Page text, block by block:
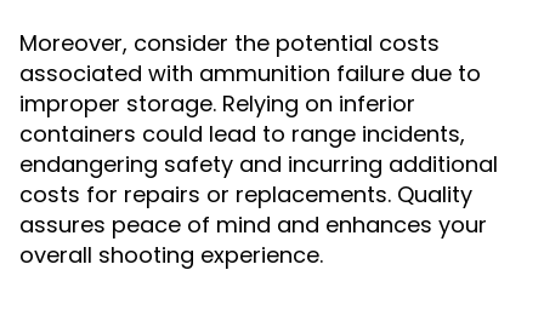
Moreover, consider the potential costs
associated with ammunition failure due to
improper storage. Relying on inferior
containers could lead to range incidents,
endangering safety and incurring additional
costs for repairs or replacements. Quality
assures peace of mind and enhances your
overall shooting experience.